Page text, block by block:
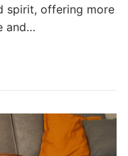
spirit, offering more
and…